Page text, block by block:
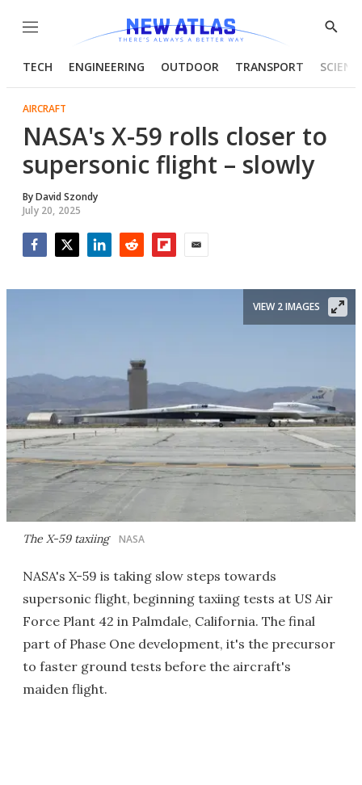
Menu
Show
TECH ENGINEERING OUTDOOR TRANSPORT
AIRCRAFT
NASA's X-59 rolls closer to
supersonic flight – slowly
ByDavid Szondy
July 20, 2025
The X-59 taxiing NASA
VIEW 2 IMAGES
NASA's X-59 is taking slow steps towards
supersonic flight, beginning taxiing tests at US Air
Force Plant 42 in Palmdale, California. The final
part of Phase One development, it's the precursor
to faster ground tests before the aircraft's
maiden flight.